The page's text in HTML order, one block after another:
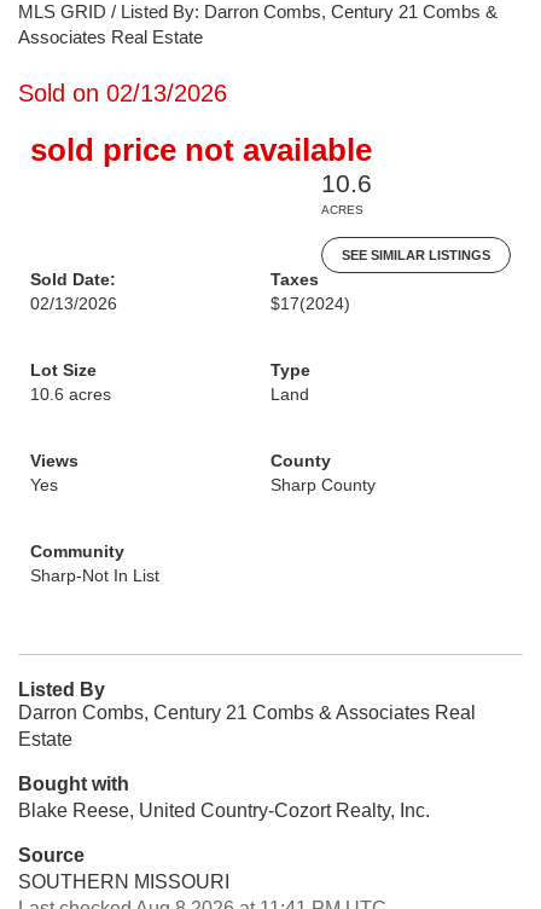
MLS GRID / Listed By: Darron Combs, Century 21 Combs &
Associates Real Estate
Sold on 02/13/2026
sold price not available
10.6
ACRES
SEE SIMILAR LISTINGS
Sold Date:
02/13/2026
Taxes
$17(2024)
Lot Size
10.6 acres
Type
Land
Views
Yes
County
Sharp County
Community
Sharp-Not In List
Listed By
Darron Combs, Century 21 Combs & Associates Real
Estate
Bought with
Blake Reese, United Country-Cozort Realty, Inc.
Source
SOUTHERN MISSOURI